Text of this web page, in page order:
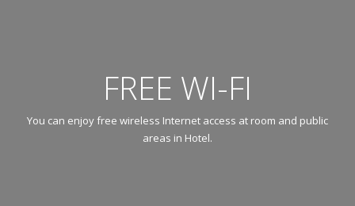
FREE WI-FI
You can enjoy free wireless Internet access at room and public
areas in Hotel.